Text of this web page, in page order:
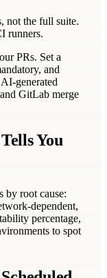
not the full suite.
runners.
PRs. Set a
and
generated
GitLab merge
You
by root cause:
dependent,
percentage,
to spot